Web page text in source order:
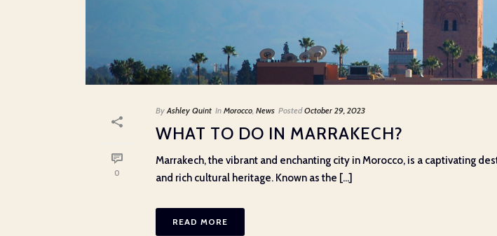
0
By Ashley Quint In Morocco, News Posted October 29, 2023
WHAT TO DO IN MARRAKECH?
Marrakech, the vibrant and enchanting city in Morocco, is a captivating
and rich cultural heritage. Known as the [...]
READ MORE